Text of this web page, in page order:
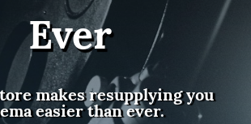
Ever
makes resupplying you
easier than ever.